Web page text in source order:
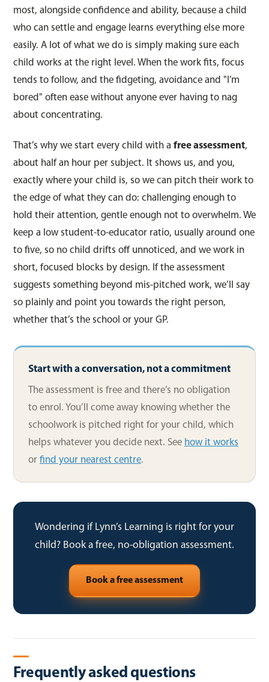
most, alongside confidence and ability, because a child
who can settle and engage learns everything else more
easily. A lot of what we do is simply making sure each
child works at the right level. When the work fits, focus
tends to follow, and the fidgeting, avoidance and "I’m
bored" often ease without anyone ever having to nag
about concentrating.
That’s why we start every child with a free assessment,
about half an hour per subject. It shows us, and you,
exactly where your child is, so we can pitch their work to
the edge of what they can do: challenging enough to
hold their attention, gentle enough not to overwhelm. We
keep a low student-to-educator ratio, usually around one
to five, so no child drifts off unnoticed, and we work in
short, focused blocks by design. If the assessment
suggests something beyond mis-pitched work, we’ll say
so plainly and point you towards the right person,
whether that’s the school or your GP.
Start with a conversation, not a commitment
The assessment is free and there’s no obligation
to enrol. You’ll come away knowing whether the
schoolwork is pitched right for your child, which
helps whatever you decide next. See how it works
or find your nearest centre.
Wondering if Lynn’s Learning is right for your
child? Book a free, no-obligation assessment.
Book a free assessment
Frequently asked questions